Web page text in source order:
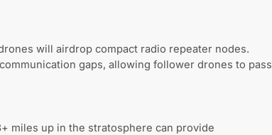
will airdrop compact radio repeater nodes.
gaps, allowing follower drones to pass
miles up in the stratosphere can provide